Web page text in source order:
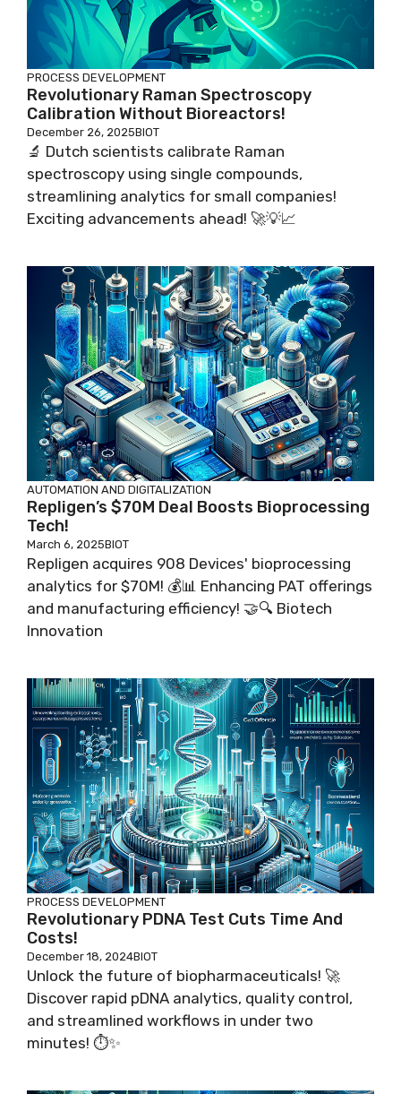
PROCESS DEVELOPMENT
Revolutionary Raman Spectroscopy
Calibration Without Bioreactors!
December 26, 2025BIOT
🔬 Dutch scientists calibrate Raman
spectroscopy using single compounds,
streamlining analytics for small companies!
Exciting advancements ahead! 🚀💡📈
AUTOMATION AND DIGITALIZATION
Repligen’s $70M Deal Boosts Bioprocessing
Tech!
March 6, 2025BIOT
Repligen acquires 908 Devices' bioprocessing
analytics for $70M! 💰📊 Enhancing PAT offerings
and manufacturing efficiency! 🤝🔍 Biotech
Innovation
PROCESS DEVELOPMENT
Revolutionary PDNA Test Cuts Time And
Costs!
December 18, 2024BIOT
Unlock the future of biopharmaceuticals! 🚀
Discover rapid pDNA analytics, quality control,
and streamlined workflows in under two
minutes! ⏱️✨